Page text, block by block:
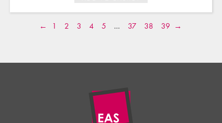
← 1 2 3 4 5 … 37 38 39 →